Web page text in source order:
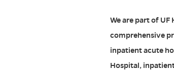
We are part of
comprehensive
inpatient acute
Hospital,